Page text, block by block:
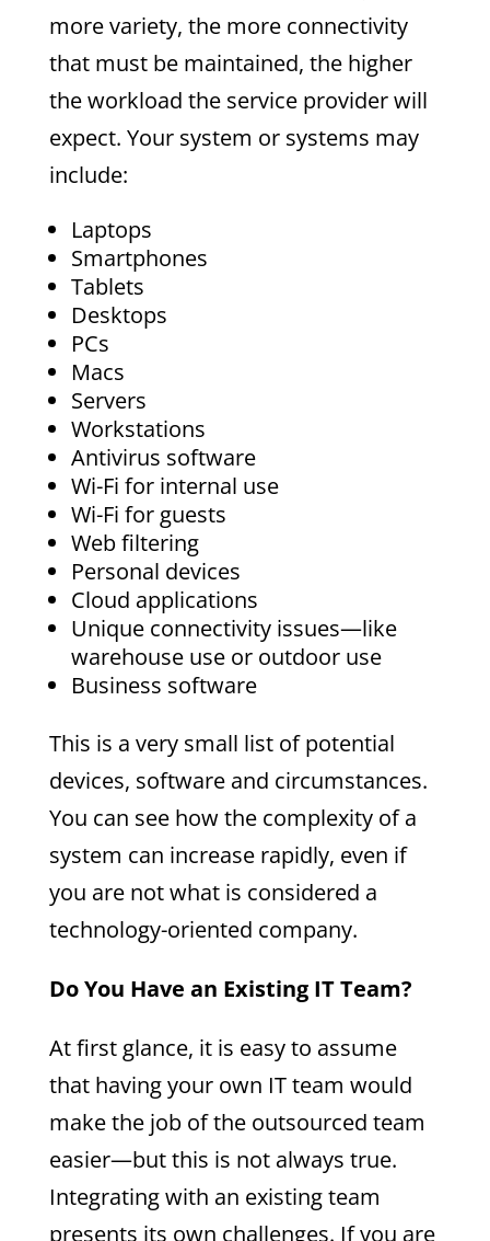
more variety, the more connectivity
that must be maintained, the higher
the workload the service provider will
expect. Your system or systems may
include:
Laptops
Smartphones
Tablets
Desktops
PCs
Macs
Servers
Workstations
Antivirus software
Wi-Fi for internal use
Wi-Fi for guests
Web filtering
Personal devices
Cloud applications
Unique connectivity issues—like
warehouse use or outdoor use
Business software
This is a very small list of potential
devices, software and circumstances.
You can see how the complexity of a
system can increase rapidly, even if
you are not what is considered a
technology-oriented company.
Do You Have an Existing IT Team?
At first glance, it is easy to assume
that having your own IT team would
make the job of the outsourced team
easier—but this is not always true.
Integrating with an existing team
presents its own challenges. If you are